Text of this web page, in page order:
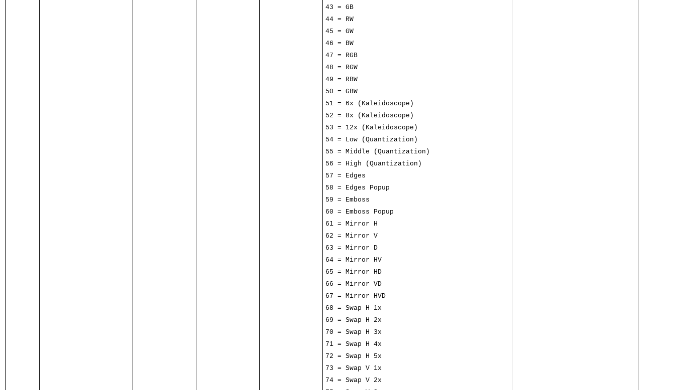
43 = GB
44 = RW
45 = GW
46 = BW
47 = RGB
48 = RGW
49 = RBW
50 = GBW
51 = 6x (Kaleidoscope)
52 = 8x (Kaleidoscope)
53 = 12x (Kaleidoscope)
54 = Low (Quantization)
55 = Middle (Quantization)
56 = High (Quantization)
57 = Edges
58 = Edges Popup
59 = Emboss
60 = Emboss Popup
61 = Mirror H
62 = Mirror V
63 = Mirror D
64 = Mirror HV
65 = Mirror HD
66 = Mirror VD
67 = Mirror HVD
68 = Swap H 1x
69 = Swap H 2x
70 = Swap H 3x
71 = Swap H 4x
72 = Swap H 5x
73 = Swap V 1x
74 = Swap V 2x